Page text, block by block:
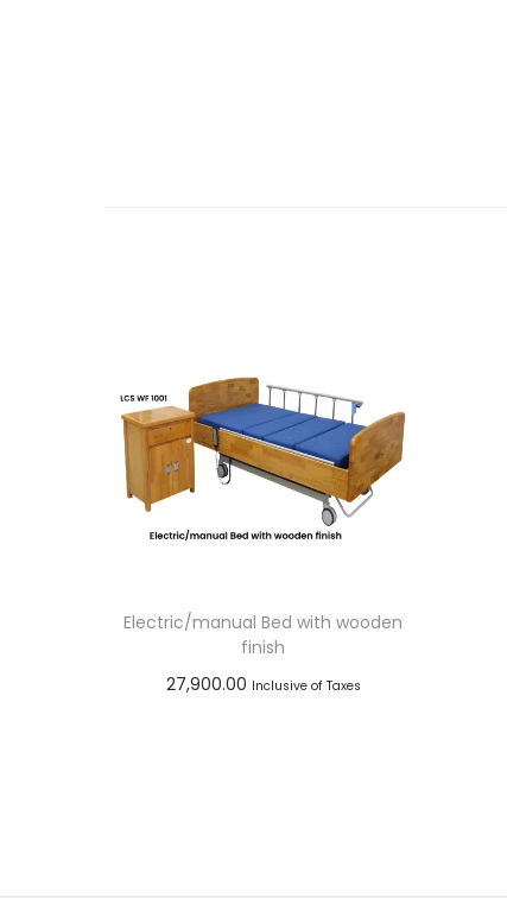
Electric/manual Bed with wooden
finish
27,900.00 Inclusive of Taxes